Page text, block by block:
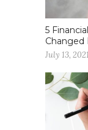
5
Changed
July 13, 2021